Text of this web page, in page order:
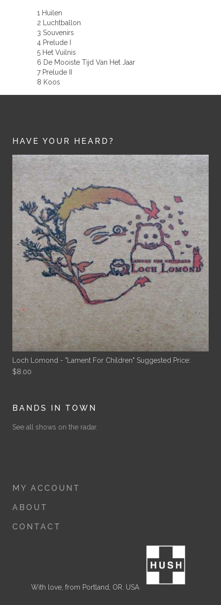
1 Huilen
2 Luchtballon
3 Souvenirs
4 Prelude I
5 Het Vuilnis
6 De Mooiste Tijd Van Het Jaar
7 Prelude II
8 Koos
HAVE YOUR HEARD?
Loch Lomond - "Lament For Children" Suggested Price:
$8.00
BANDS IN TOWN
See all shows on the radar.
MY ACCOUNT
ABOUT
CONTACT
With love, from Portland, OR. USA